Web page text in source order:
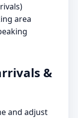
area
&
and adjust